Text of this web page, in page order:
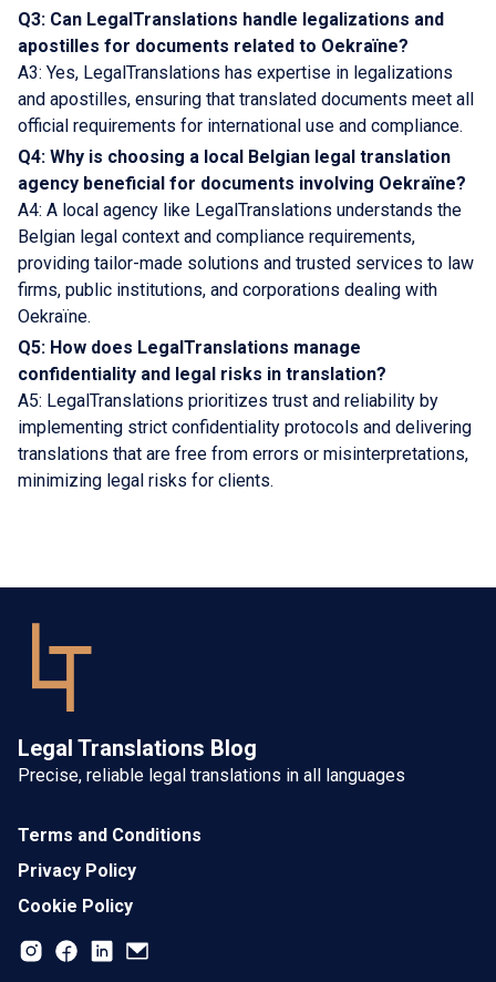
Q3: Can LegalTranslations handle legalizations and
apostilles for documents related to Oekraïne?
A3: Yes, LegalTranslations has expertise in legalizations
and apostilles, ensuring that translated documents meet all
official requirements for international use and compliance.
Q4: Why is choosing a local Belgian legal translation
agency beneficial for documents involving Oekraïne?
A4: A local agency like LegalTranslations understands the
Belgian legal context and compliance requirements,
providing tailor-made solutions and trusted services to law
firms, public institutions, and corporations dealing with
Oekraïne.
Q5: How does LegalTranslations manage
confidentiality and legal risks in translation?
A5: LegalTranslations prioritizes trust and reliability by
implementing strict confidentiality protocols and delivering
translations that are free from errors or misinterpretations,
minimizing legal risks for clients.
Legal Translations Blog
Precise, reliable legal translations in all languages
Terms and Conditions
Privacy Policy
Cookie Policy